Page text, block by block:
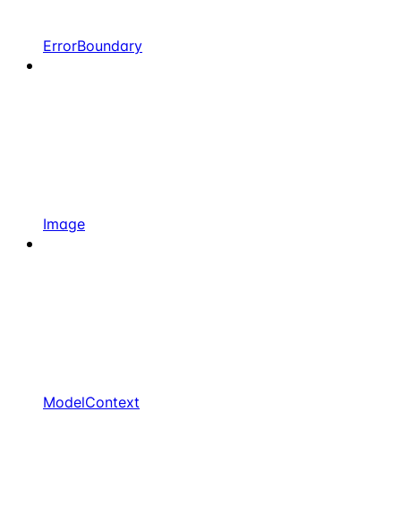
ErrorBoundary
Image
ModelContext